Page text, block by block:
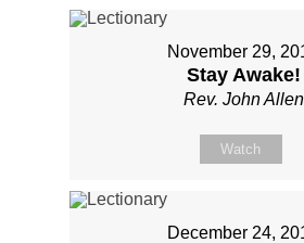
November 29,
Stay Awake!
Rev. John Allen
Watch
December 24,